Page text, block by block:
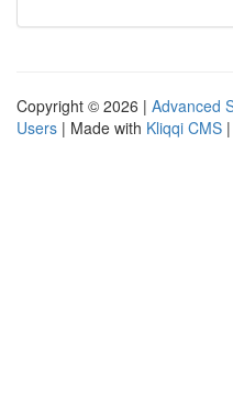
Copyright © 2026 | Advanced
Users | Made with Kliqqi CMS |